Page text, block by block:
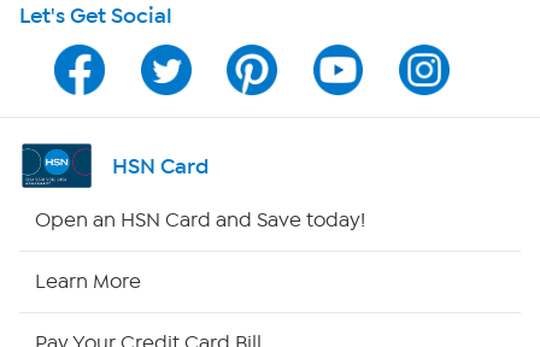
Program Guide
Channel Finder
Shop By Remote
Let's Get Social
HSN Card
Open an HSN Card and Save today!
Learn More